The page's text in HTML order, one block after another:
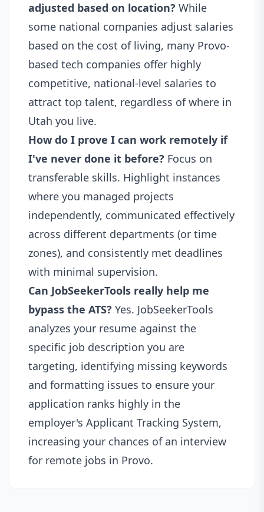
adjusted based on location? While
some national companies adjust salaries
based on the cost of living, many Provo-
based tech companies offer highly
competitive, national-level salaries to
attract top talent, regardless of where in
Utah you live.
How do I prove I can work remotely if
I've never done it before? Focus on
transferable skills. Highlight instances
where you managed projects
independently, communicated effectively
across different departments (or time
zones), and consistently met deadlines
with minimal supervision.
Can JobSeekerTools really help me
bypass the ATS? Yes. JobSeekerTools
analyzes your resume against the
specific job description you are
targeting, identifying missing keywords
and formatting issues to ensure your
application ranks highly in the
employer's Applicant Tracking System,
increasing your chances of an interview
for remote jobs in Provo.